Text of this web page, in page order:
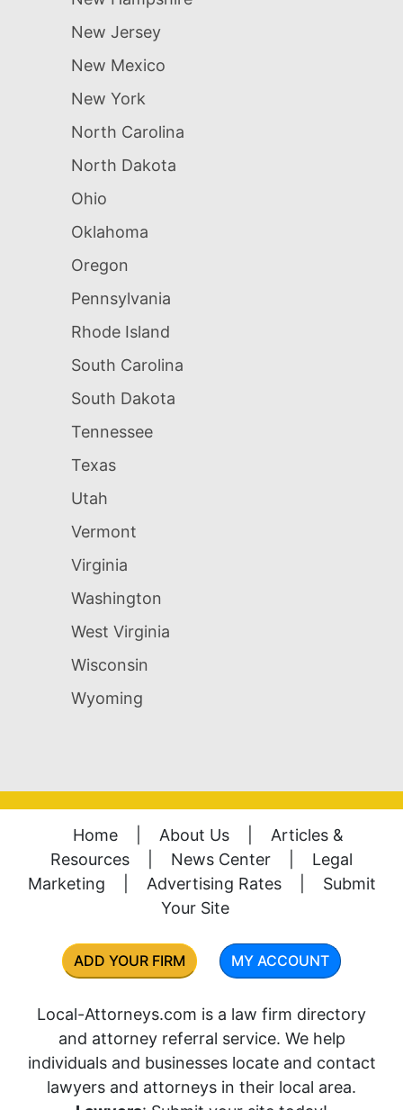
New Jersey
New Mexico
New York
North Carolina
North Dakota
Ohio
Oklahoma
Oregon
Pennsylvania
Rhode Island
South Carolina
South Dakota
Tennessee
Texas
Utah
Vermont
Virginia
Washington
West Virginia
Wisconsin
Wyoming
Home About Us
Articles &
Resources
News Center
Legal
Marketing
Advertising Rates
Submit
Your Site
ADD YOUR FIRM MY ACCOUNT
Local-Attorneys.com is a law firm directory
and attorney referral service. We help
individuals and businesses locate and contact
lawyers and attorneys in their local area.